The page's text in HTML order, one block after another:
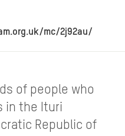
mc/2j92au/
of people who
in the Ituri
Republic of